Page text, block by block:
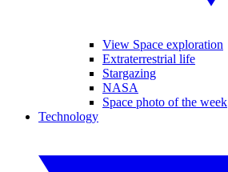
View Space exploration
Extraterrestrial life
Stargazing
NASA
Space photo of the week
Technology